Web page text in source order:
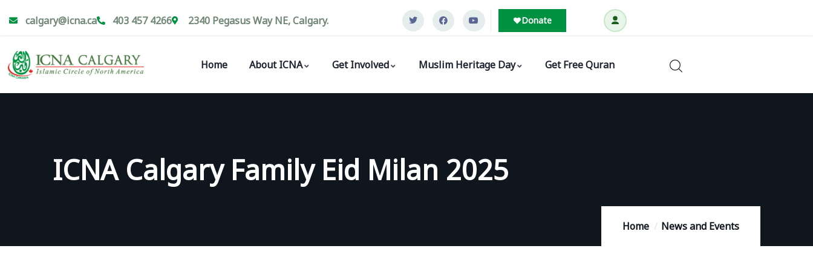
calgary@icna.ca 403 457 4266 2340 Pegasus Way NE, Calgary. Donate
Home About ICNA Get Involved Muslim Heritage Day Get Free Quran
ICNA Calgary Family Eid Milan 2025
Home News and Events